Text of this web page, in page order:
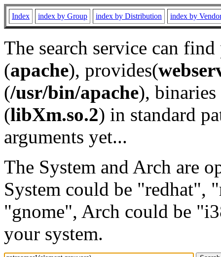
Index index by Group index by Distribution index by
The search service can
(apache), provides(
(/usr/bin/apache), binaries
(libXm.so.2) in standard
arguments yet...
The System and Arch are
System could be "redhat",
"gnome", Arch could be
your system.